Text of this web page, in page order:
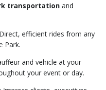
transportation and
Direct, efficient rides from any
Park.
and vehicle at your
your event or day.